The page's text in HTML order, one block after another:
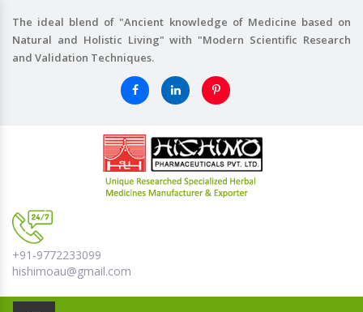
The ideal blend of "Ancient knowledge of Medicine based on
Natural and Holistic Living" with "Modern Scientific Research
and Validation Techniques.
+91-9772233099
hishimoau@gmail.com